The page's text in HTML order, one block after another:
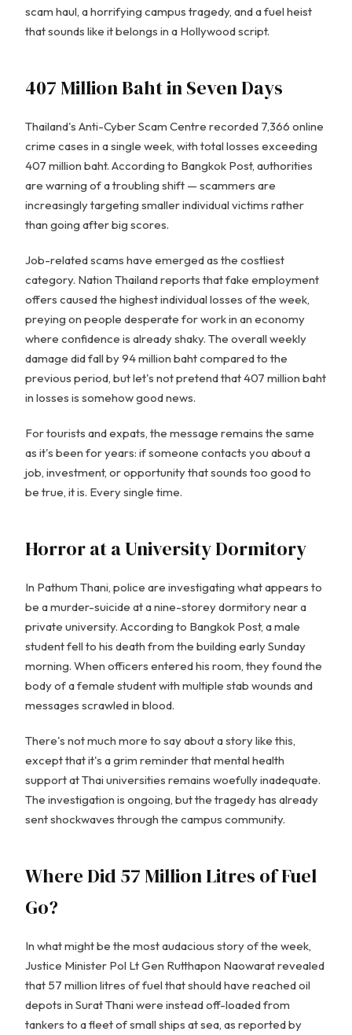
scam haul, a horrifying campus tragedy, and a fuel heist
that sounds like it belongs in a Hollywood script.
407 Million Baht in Seven Days
Thailand's Anti-Cyber Scam Centre recorded 7,366 online
crime cases in a single week, with total losses exceeding
407 million baht. According to Bangkok Post, authorities
are warning of a troubling shift — scammers are
increasingly targeting smaller individual victims rather
than going after big scores.
Job-related scams have emerged as the costliest
category. Nation Thailand reports that fake employment
offers caused the highest individual losses of the week,
preying on people desperate for work in an economy
where confidence is already shaky. The overall weekly
damage did fall by 94 million baht compared to the
previous period, but let's not pretend that 407 million baht
in losses is somehow good news.
For tourists and expats, the message remains the same
as it's been for years: if someone contacts you about a
job, investment, or opportunity that sounds too good to
be true, it is. Every single time.
Horror at a University Dormitory
In Pathum Thani, police are investigating what appears to
be a murder-suicide at a nine-storey dormitory near a
private university. According to Bangkok Post, a male
student fell to his death from the building early Sunday
morning. When officers entered his room, they found the
body of a female student with multiple stab wounds and
messages scrawled in blood.
There's not much more to say about a story like this,
except that it's a grim reminder that mental health
support at Thai universities remains woefully inadequate.
The investigation is ongoing, but the tragedy has already
sent shockwaves through the campus community.
Where Did 57 Million Litres of Fuel
Go?
In what might be the most audacious story of the week,
Justice Minister Pol Lt Gen Rutthapon Naowarat revealed
that 57 million litres of fuel that should have reached oil
depots in Surat Thani were instead off-loaded from
tankers to a fleet of small ships at sea, as reported by